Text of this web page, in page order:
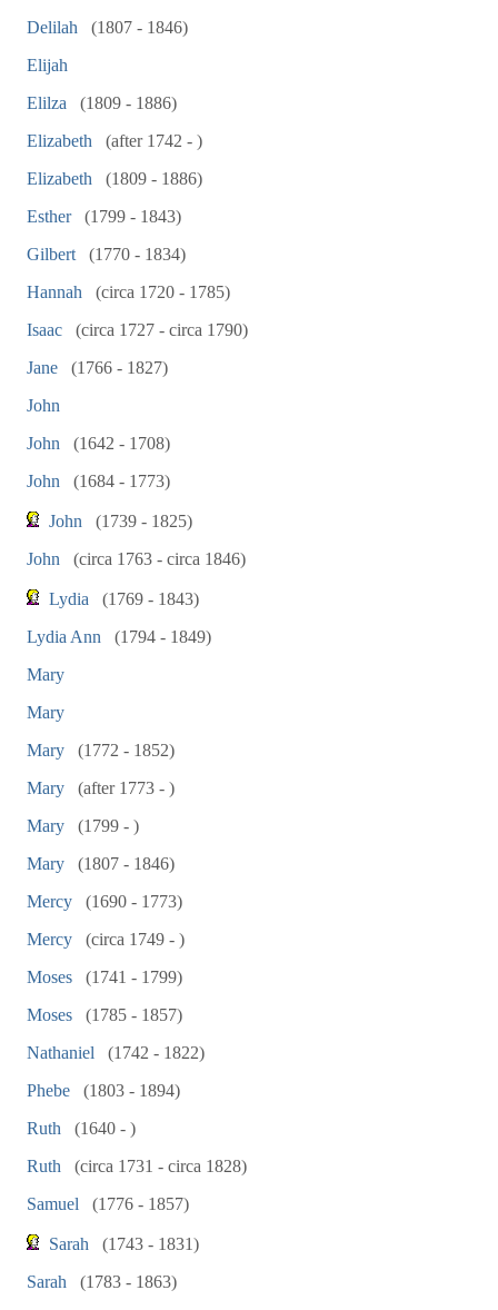
Delilah
(1807 - 1846)
Elijah
Elilza
(1809 - 1886)
Elizabeth
(after 1742 - )
Elizabeth
(1809 - 1886)
Esther
(1799 - 1843)
Gilbert
(1770 - 1834)
Hannah
(circa 1720 - 1785)
Isaac
(circa 1727 - circa 1790)
Jane
(1766 - 1827)
John
John
(1642 - 1708)
John
(1684 - 1773)
John
(1739 - 1825)
John
(circa 1763 - circa 1846)
Lydia
(1769 - 1843)
Lydia Ann
(1794 - 1849)
Mary
Mary
Mary
(1772 - 1852)
Mary
(after 1773 - )
Mary
(1799 - )
Mary
(1807 - 1846)
Mercy
(1690 - 1773)
Mercy
(circa 1749 - )
Moses
(1741 - 1799)
Moses
(1785 - 1857)
Nathaniel
(1742 - 1822)
Phebe
(1803 - 1894)
Ruth
(1640 - )
Ruth
(circa 1731 - circa 1828)
Samuel
(1776 - 1857)
Sarah
(1743 - 1831)
Sarah
(1783 - 1863)